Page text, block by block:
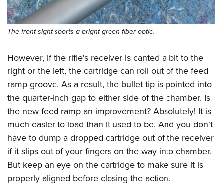
The front sight sports a bright-green fiber optic.
However, if the rifle's receiver is canted a bit to the
right or the left, the cartridge can roll out of the feed
ramp groove. As a result, the bullet tip is pointed into
the quarter-inch gap to either side of the chamber. Is
the new feed ramp an improvement? Absolutely! It is
much easier to load than it used to be. And you don't
have to dump a dropped cartridge out of the receiver
if it slips out of your fingers on the way into chamber.
But keep an eye on the cartridge to make sure it is
properly aligned before closing the action.